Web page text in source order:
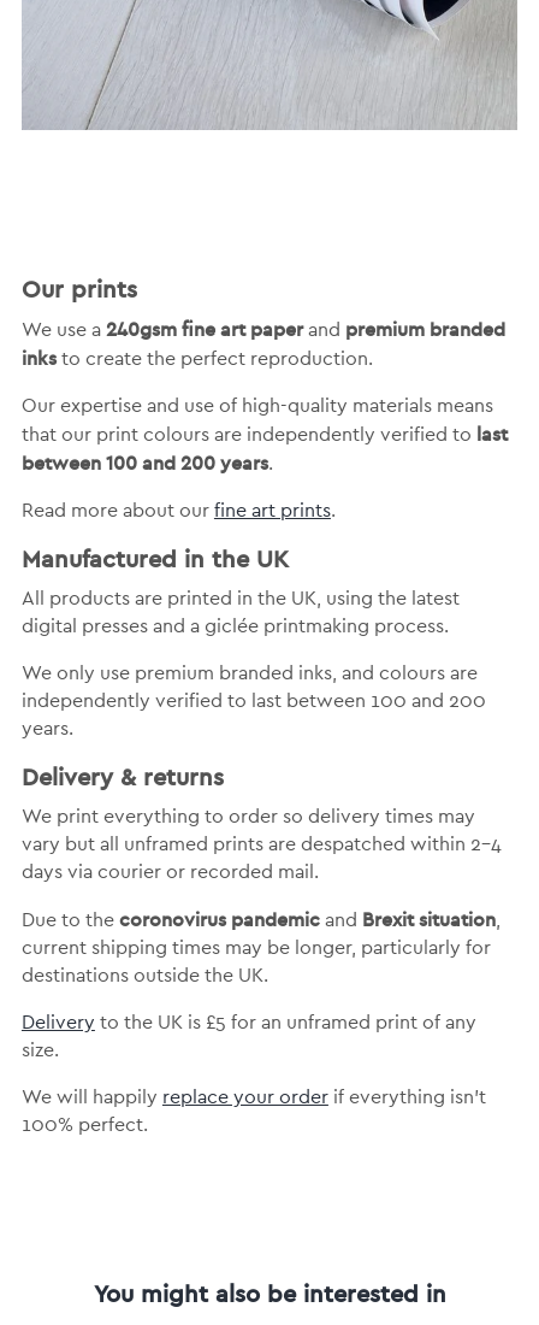
Our prints
We use a 240gsm fine art paperand premium branded
inksto create the perfect reproduction.
Our expertise and use of high-quality materials means
that our print colours are independently verified to last
between 100 and 200 years.
Read more about our fine art prints.
Manufactured in the UK
All products are printed in the UK, using the latest
digital presses and a giclée printmaking process.
We only use premium branded inks, and colours are
independently verified to last between 100 and 200
years.
Delivery & returns
We print everything to order so delivery times may
vary but all unframed prints are despatched within 2-4
days via courier or recorded mail.
Due to the coronovirus pandemicand Brexit situation,
current shipping times may be longer, particularly for
destinations outside the UK.
Delivery to the UK is £5 for an unframed print of any
size.
We will happily replace your orderif everything isn’t
100% perfect.
You might also be interested in